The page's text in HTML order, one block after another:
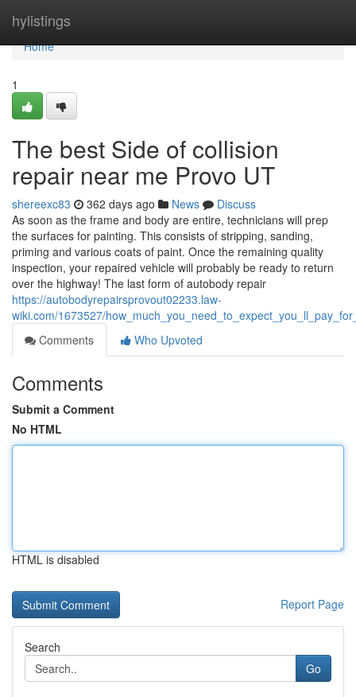
hylistings
Home
Home
1
The best Side of collision
repair near me Provo UT
shereexc83 362 days ago News
Discuss
As soon as the frame and body are entire, technicians will prep
the surfaces for painting. This consists of stripping, sanding,
priming and various coats of paint. Once the remaining quality
inspection, your repaired vehicle will probably be ready to return
over the highway! The last form of autobody repair
https://autobodyrepairsprovout02233.law-
wiki.com/1673527/
Comments
Who Upvoted
Comments
Submit a Comment
No HTML
HTML is disabled
Report Page
Search
Go